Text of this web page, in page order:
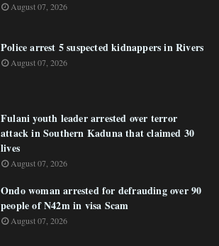
August 07, 2026
Police arrest 5 suspected kidnappers in Rivers
August 07, 2026
Fulani youth leader arrested over terror
attack in Southern Kaduna that claimed 30
lives
August 07, 2026
Ondo woman arrested for defrauding over 90
people of N42m in visa Scam
August 07, 2026